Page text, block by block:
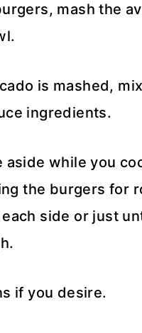
mash the
is mashed,
ingredients.
aside while you
the burgers for
side or just
if you desire.